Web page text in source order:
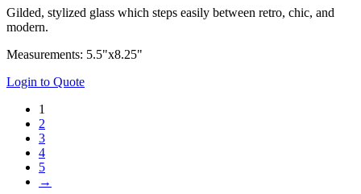
Gilded, stylized glass which steps easily between retro, chic, and
modern.
Measurements: 5.5"x8.25"
Login to Quote
1
2
3
4
5
→